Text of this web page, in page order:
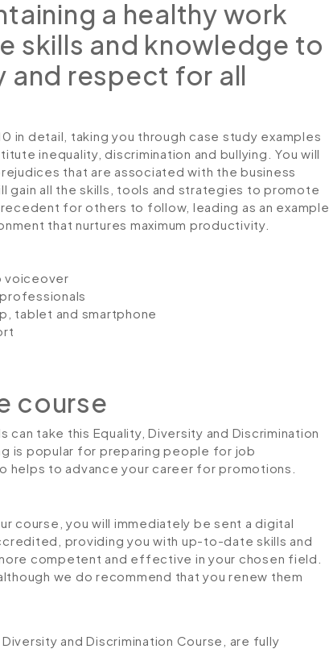
a healthy work
skills and knowledge to
and respect for all
in detail, taking you through case study examples
inequality, discrimination and bullying. You will
that are associated with the business
gain all the skills, tools and strategies to promote
for others to follow, leading as an example
that nurtures maximum productivity.
voiceover
tablet and smartphone
course
can take this Equality, Diversity and Discrimination
is popular for preparing people for job
to advance your career for promotions.
course, you will immediately be sent a digital
providing you with up-to-date skills and
competent and effective in your chosen field.
we do recommend that you renew them
and Discrimination Course, are fully